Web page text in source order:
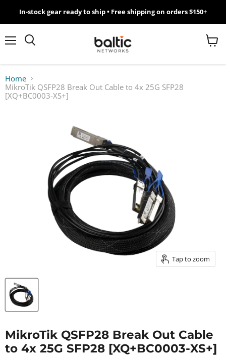
MikroTik
WiFi
Giveawy
Networks
In-stock gear ready to ship • Free shipping on orders $150+
View
Home
MikroTik QSFP28 Break Out Cable to 4x 25G SFP28
[XQ+BC0003-XS+]
Tap to zoom
MikroTik QSFP28 Break Out Cable
to 4x 25G SFP28 [XQ+BC0003-XS+]